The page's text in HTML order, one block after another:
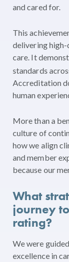
and cared for.
This
delivering
care. It
standards
Accreditation
human
More than a
culture of
how we align
and member
because our
What
journey
rating?
We were
excellence in